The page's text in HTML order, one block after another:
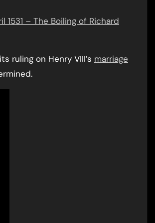
1531 – The Boiling of Richard
ruling on Henry VIII’s marriage